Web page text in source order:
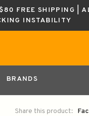
FREE SHIPPING |
INSTABILITY
BRANDS
Share this product: